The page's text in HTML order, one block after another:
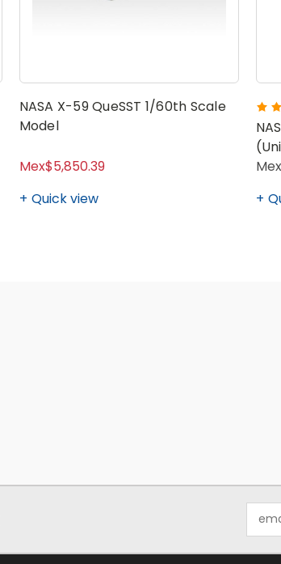
NASA X-59 QueSST 1/60th Scale
Model
Mex$5,850.39
Quick view